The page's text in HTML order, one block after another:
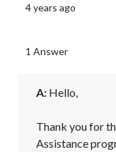
4 years ago
1 Answer
A: Hello,
Thank you for
Assistance